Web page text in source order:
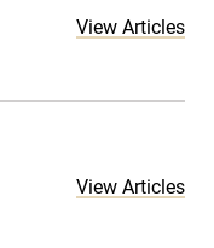
View Articles
View Articles